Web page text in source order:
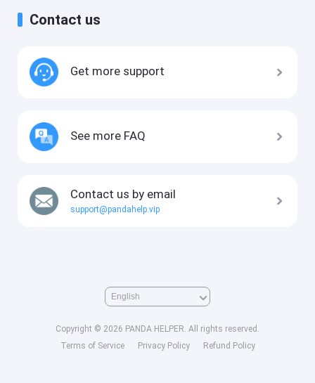
Contact us
Get more support
See more FAQ
Contact us by email
support@pandahelp.vip
Copyright © 2026 PANDA HELPER. All rights reserved.
Terms of Service
Privacy Policy Refund Policy